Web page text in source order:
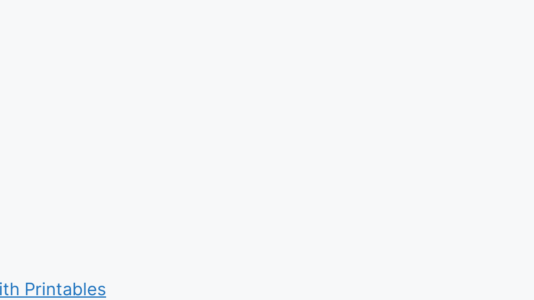
Printables